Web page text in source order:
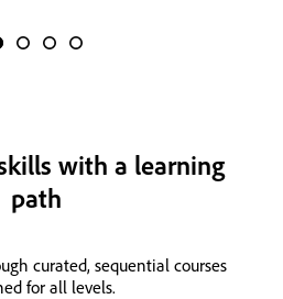
with a learning
path
curated, sequential courses
for all levels.